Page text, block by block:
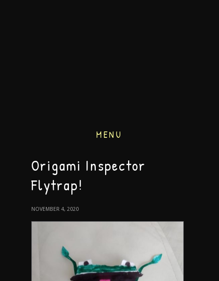
MENU
Origami Inspector
Flytrap!
NOVEMBER 4, 2020